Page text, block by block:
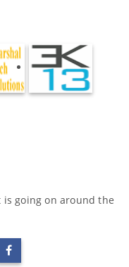
is going on around the